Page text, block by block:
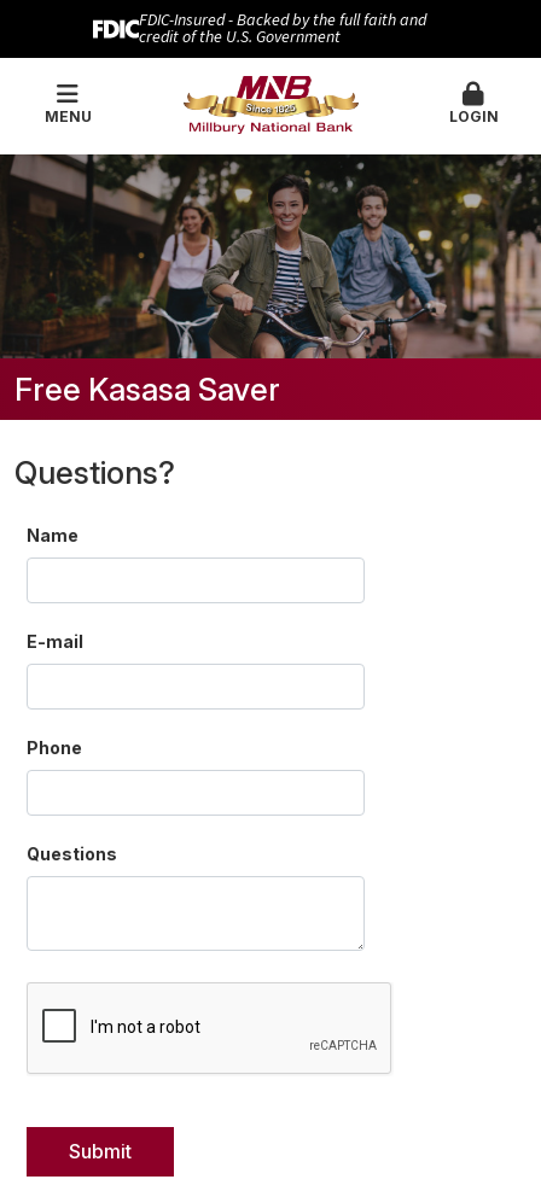
FDIC-Insured - Backed by the full faith and
credit of the U.S. Government
MENU LOGIN
Free Kasasa Saver
Questions?
Name
E-mail
Phone
Questions